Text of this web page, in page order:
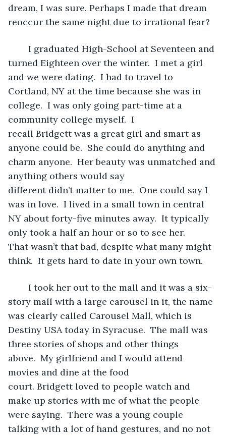
dream, I was sure. Perhaps I made that dream
reoccur the same night due to irrational fear?
turned Eighteen over the winter.  I met a girl
and we were dating.  I had to travel to
Cortland, NY at the time because she was in
college.  I was only going part-time at a
community college myself.  I
recall Bridgett was a great girl and smart as
anyone could be.  She could do anything and
charm anyone.  Her beauty was unmatched and
anything others would say
different didn’t matter to me.  One could say I
was in love.  I lived in a small town in central
NY about forty-five minutes away.  It typically
only took a half an hour or so to see her.
That wasn’t that bad, despite what many might
think.  It gets hard to date in your own town.
story mall with a large carousel in it, the name
was clearly called Carousel Mall, which is
Destiny USA today in Syracuse.  The mall was
three stories of shops and other things
above.  My girlfriend and I would attend
movies and dine at the food
court. Bridgett loved to people watch and
make up stories with me of what the people
were saying.  There was a young couple
talking with a lot of hand gestures, and no not